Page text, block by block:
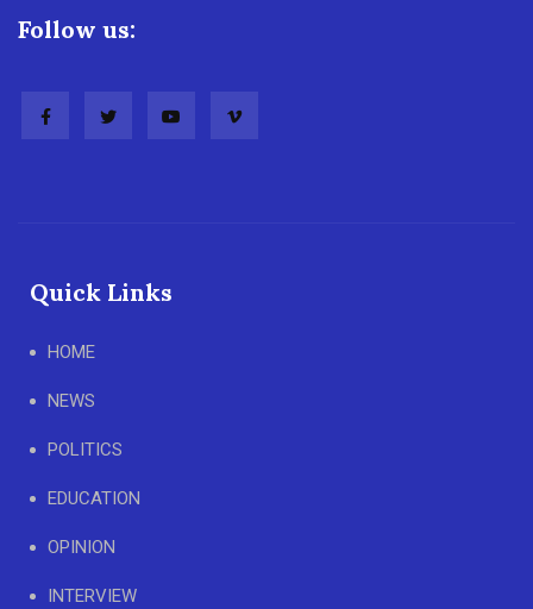
Follow us:
Quick Links
HOME
NEWS
POLITICS
EDUCATION
OPINION
INTERVIEW